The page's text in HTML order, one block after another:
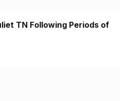
TN Following Periods of